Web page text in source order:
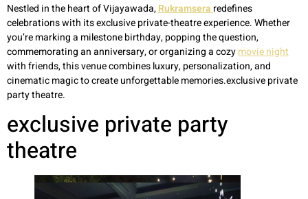
Nestled in the heart of Vijayawada,Rukramsera redefines
celebrations with its exclusive private-theatre experience. Whether
you’re marking a milestone birthday, popping the question,
commemorating an anniversary, or organizing a cozymovie night
with friends, this venue combines luxury, personalization, and
cinematic magic to create unforgettable memories.exclusive private
party theatre.
exclusive private party
theatre